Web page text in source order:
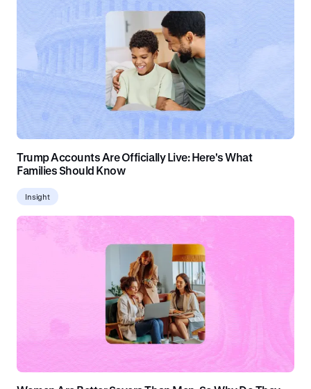
Trump Accounts Are Officially Live: Here's What
Families Should Know
Insight